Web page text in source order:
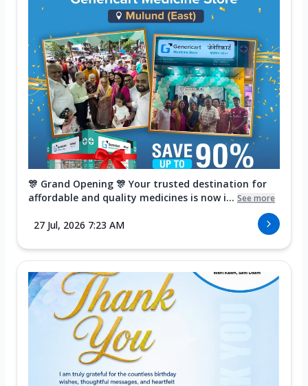
🎊 Grand Opening 🎊 Your trusted destination for
affordable and quality medicines is now i... See more
27 Jul, 2026 7:23 AM